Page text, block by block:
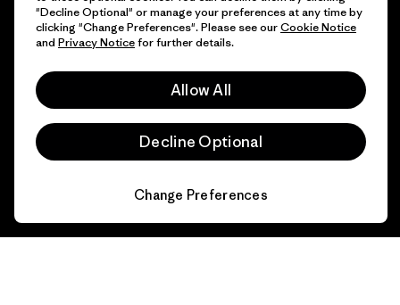
"Decline Optional" or manage your preferences at any time by
clicking "Change Preferences". Please see ourCookie Notice
and Privacy Noticefor further details.
Allow All
Decline Optional
Change Preferences